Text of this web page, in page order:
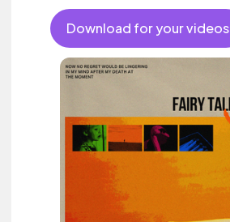
Download for your videos